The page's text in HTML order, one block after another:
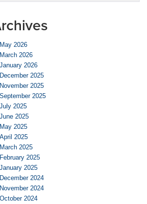
May 2026
March 2026
January 2026
December 2025
November 2025
September 2025
July 2025
June 2025
May 2025
April 2025
March 2025
February 2025
January 2025
December 2024
November 2024
October 2024